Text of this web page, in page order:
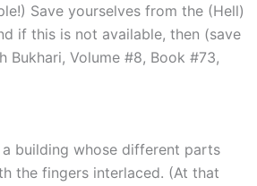
Save yourselves from the (Hell)
if this is not available, then (save
Bukhari, Volume #8, Book #73,
the fingers interlaced. (At that